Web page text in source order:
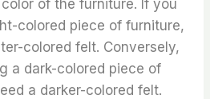
of the furniture. If you
colored piece of furniture,
colored felt. Conversely,
a dark-colored piece of
a darker-colored felt.